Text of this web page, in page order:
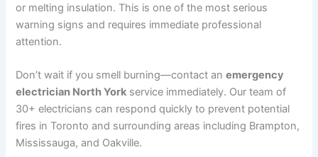
or melting insulation. This is one of the most serious
warning signs and requires immediate professional
attention.
Don’t wait if you smell burning—contact anemergency
electrician North York service immediately. Our team of
30+ electricians can respond quickly to prevent potential
fires in Toronto and surrounding areas including Brampton,
Mississauga, and Oakville.